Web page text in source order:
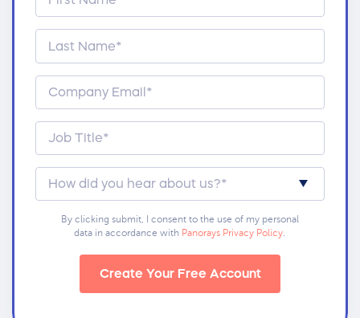
By clicking submit, I consent to the use of my personal
data in accordance with Panorays Privacy Policy.
Create Your Free Account